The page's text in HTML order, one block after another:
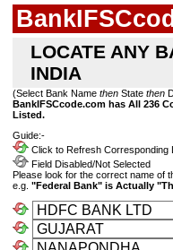
LOCATE ANY
INDIA
(Select Bank Name then State then
BankIFSCcode.com has All 236
Listed.
Guide:-
Click to Refresh Corresponding
Field Disabled/Not Selected
Please look for the correct name of
e.g. "Federal Bank" is Actually